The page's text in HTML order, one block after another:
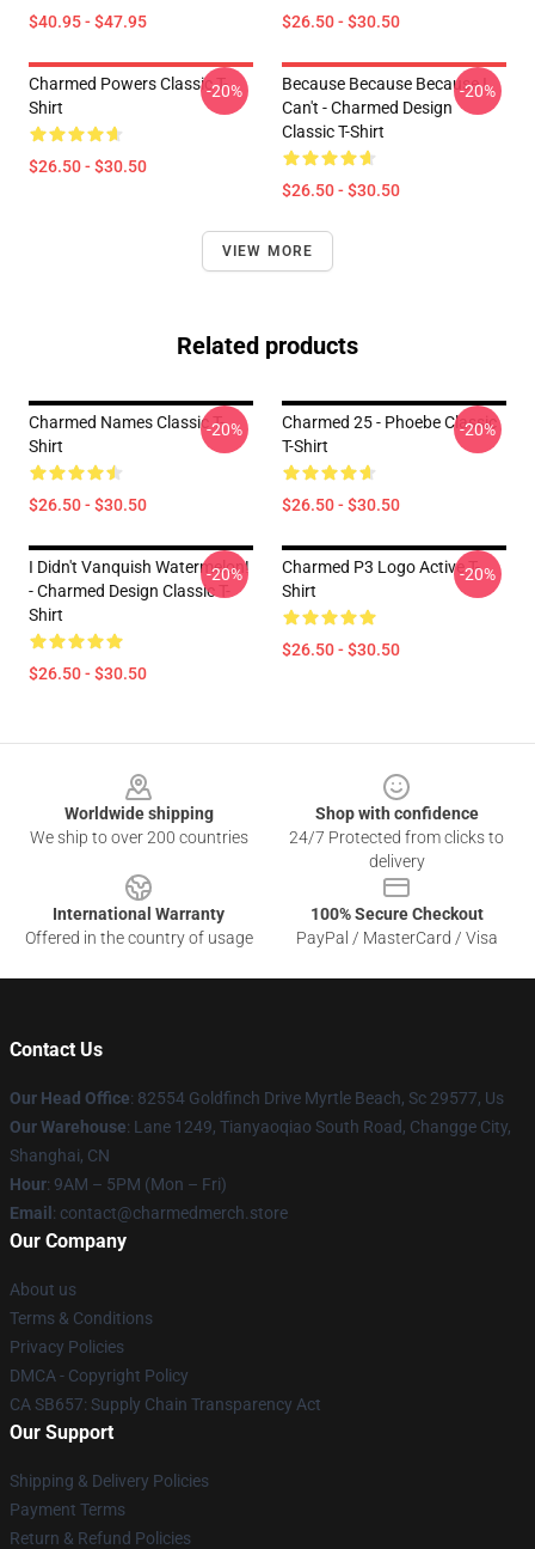
$40.95 - $47.95 $26.50 - $30.50
Charmed Powers Classic T-
Shirt
$26.50 - $30.50
-20%
Because Because Because I
Can't - Charmed Design
Classic T-Shirt
$26.50 - $30.50
-20%
VIEW MORE
Related products
Charmed Names Classic T-
Shirt
$26.50 - $30.50
-20%
Charmed 25 - Phoebe Classic
T-Shirt
$26.50 - $30.50
-20%
I Didn't Vanquish Watermelon!
- Charmed Design Classic T-
Shirt
$26.50 - $30.50
-20%
Charmed P3 Logo Active T-
Shirt
$26.50 - $30.50
-20%
Worldwide shipping
We ship to over 200 countries
Shop with confidence
24/7 Protected from clicks to
delivery
International Warranty
Offered in the country of usage
100% Secure Checkout
PayPal / MasterCard / Visa
Contact Us
Our Head Office: 82554 Goldfinch Drive Myrtle Beach, Sc 29577, Us
Our Warehouse: Lane 1249, Tianyaoqiao South Road, Changge City,
Shanghai, CN
Hour: 9AM – 5PM (Mon – Fri)
Email : contact@charmedmerch.store
Our Company
About us
Terms & Conditions
Privacy Policies
DMCA - Copyright Policy
CA SB657: Supply Chain Transparency Act
Our Support
Shipping & Delivery Policies
Payment Terms
Return & Refund Policies